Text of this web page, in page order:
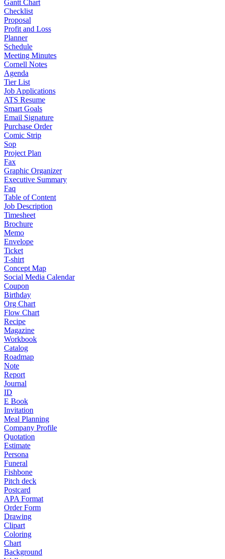
Gantt Chart
Checklist
Proposal
Profit and Loss
Planner
Schedule
Meeting Minutes
Cornell Notes
Agenda
Tier List
Job Applications
ATS Resume
Smart Goals
Email Signature
Purchase Order
Comic Strip
Sop
Project Plan
Fax
Graphic Organizer
Executive Summary
Faq
Table of Content
Job Description
Timesheet
Brochure
Memo
Envelope
Ticket
T-shirt
Concept Map
Social Media Calendar
Coupon
Birthday
Org Chart
Flow Chart
Recipe
Magazine
Workbook
Catalog
Roadmap
Note
Report
Journal
ID
E Book
Invitation
Meal Planning
Company Profile
Quotation
Estimate
Persona
Funeral
Fishbone
Pitch deck
Postcard
APA Format
Order Form
Drawing
Clipart
Coloring
Chart
Background